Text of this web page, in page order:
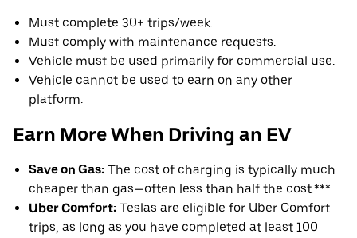
Must complete 30+ trips/week.
Must comply with maintenance requests.
Vehicle must be used primarily for commercial use.
Vehicle cannot be used to earn on any other
platform.
Earn More When Driving an EV
Save on Gas: The cost of charging is typically much
cheaper than gas—often less than half the cost.***
Uber Comfort: Teslas are eligible for Uber Comfort
trips, as long as you have completed at least 100